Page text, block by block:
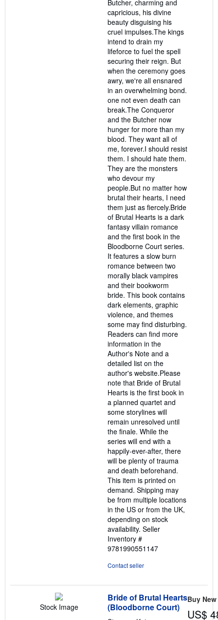
Butcher, charming and
capricious, his divine
beauty disguising his
cruel impulses.The kings
intend to drain my
lifeforce to fuel the spell
securing their reign. But
when the ceremony goes
awry, we're all ensnared
in an overwhelming bond.
one not even death can
break.The Conqueror
and the Butcher now
hunger for more than my
blood. They want all of
me, forever.I should resist
them. I should hate them.
They are the monsters
who devour my
people.But no matter how
brutal their hearts, I need
them just as fiercely.Bride
of Brutal Hearts is a dark
fantasy villain romance
and the first book in the
Bloodborne Court series.
It features a slow burn
romance between two
morally black vampires
and their bookworm
bride. This book contains
dark elements, graphic
violence, and themes
some may find disturbing.
Readers can find more
information in the
Author's Note and a
detailed list on the
author's website.Please
note that Bride of Brutal
Hearts is the first book in
a planned quartet and
some storylines will
remain unresolved until
the finale. While the
series will end with a
happily-ever-after, there
will be plenty of trauma
and death beforehand.
This item is printed on
demand. Shipping may
be from multiple locations
in the US or from the UK,
depending on stock
availability. Seller
Inventory #
9781990551147
Contact seller
Stock Image
Bride of Brutal Hearts
(Bloodborne Court)
Buy New
US$